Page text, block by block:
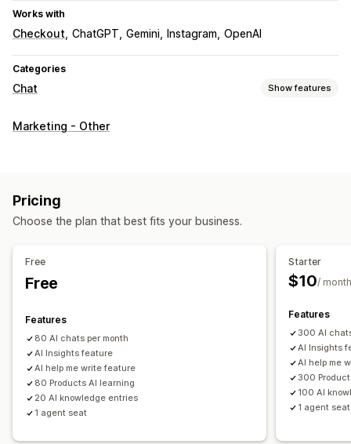
Works with
Checkout ChatGPT Gemini Instagram OpenAI
Categories
Chat Show features
Real-time messaging
Automated responses
Discounts
FAQs Greetings
Product recommendations
Customization
Color and font
Agent avatar
Marketing - Other
Pricing
Choose the plan that best fits your business.
Free
Free
Features
80 AI chats per month
AI Insights feature
AI help me write feature
80 Products AI learning
20 AI knowledge entries
1 agent seat
Starter
$10/ month
Features
300 AI
AI Insights
AI help me
300
100 AI
1 agent seat